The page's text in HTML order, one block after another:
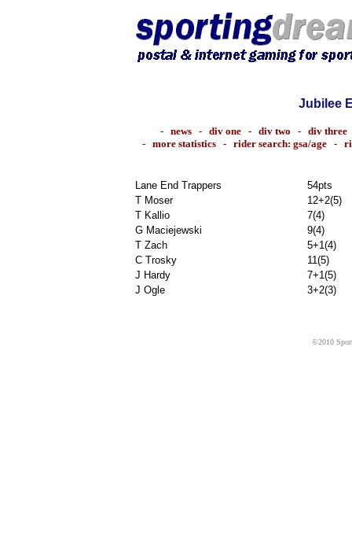
Jubilee
- news- div one- div two - div three
- more statistics- rider search: gsa/age-
Lane End Trappers
54pts
T Moser
12+2(5)
T Kallio
7(4)
G Maciejewski
9(4)
T Zach
5+1(4)
C Trosky
11(5)
J Hardy
7+1(5)
J Ogle
3+2(3)
©2010